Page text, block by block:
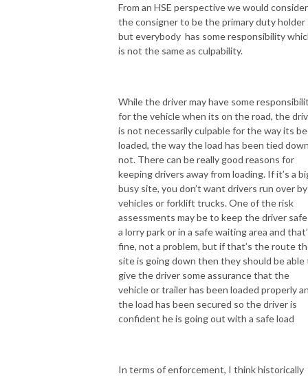
From an HSE perspective we would
the consigner to be the primary duty holder
but everybody has some responsibility
is not the same as culpability.
While the driver may have some
for the vehicle when its on the road, the
is not necessarily culpable for the way its
loaded, the way the load has been tied
not. There can be really good reasons for
keeping drivers away from loading. If it’s a
busy site, you don’t want drivers run over by
vehicles or forklift trucks. One of the risk
assessments may be to keep the driver
a lorry park or in a safe waiting area and
fine, not a problem, but if that’s the route
site is going down then they should be able
give the driver some assurance that the
vehicle or trailer has been loaded properly
the load has been secured so the driver is
confident he is going out with a safe load
In terms of enforcement, I think historically